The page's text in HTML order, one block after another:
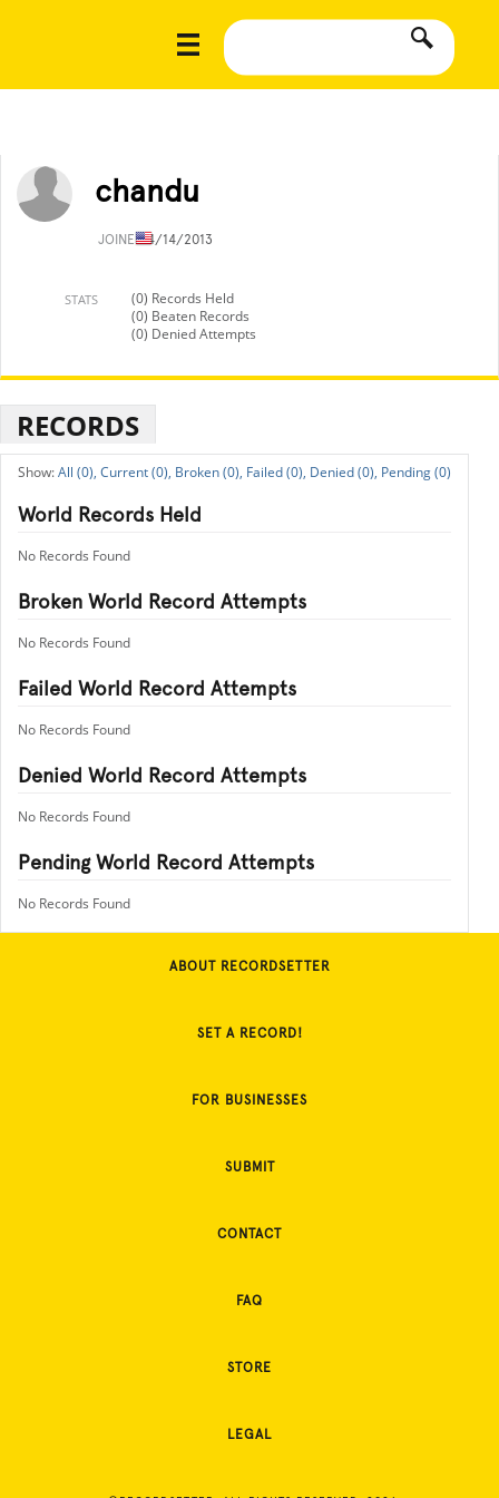
chandu
JOINED4/14/2013
STATS
(0) Records Held
(0) Beaten Records
(0) Denied Attempts
RECORDS
All (0), Current (0), Broken (0), Failed (0), Denied (0), Pending (0)
World Records Held
No Records Found
Broken World Record Attempts
No Records Found
Failed World Record Attempts
No Records Found
Denied World Record Attempts
No Records Found
Pending World Record Attempts
No Records Found
ABOUT RECORDSETTER
SET A RECORD!
FOR BUSINESSES
SUBMIT
CONTACT
FAQ
STORE
LEGAL